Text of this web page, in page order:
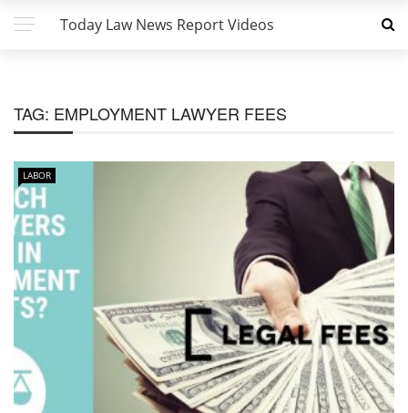
Today Law News Report Videos
TAG: EMPLOYMENT LAWYER FEES
LABOR